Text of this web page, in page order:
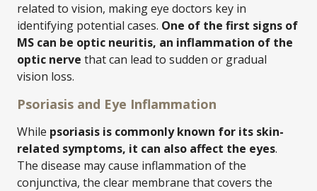
related to vision, making eye doctors key in
identifying potential cases. One of the first signs of
MS can be optic neuritis, an inflammation of the
optic nerve that can lead to sudden or gradual
vision loss.
Psoriasis and Eye Inflammation
While psoriasis is commonly known for its skin-
related symptoms, it can also affect the eyes.
The disease may cause inflammation of the
conjunctiva, the clear membrane that covers the